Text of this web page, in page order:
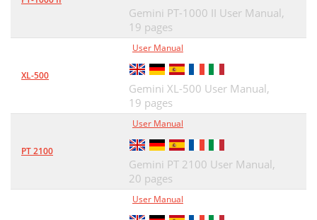
Gemini PT-1000 II User Manual,
19 pages
XL-500
User Manual
Gemini XL-500 User Manual,
19 pages
PT 2100
User Manual
Gemini PT 2100 User Manual,
20 pages
User Manual